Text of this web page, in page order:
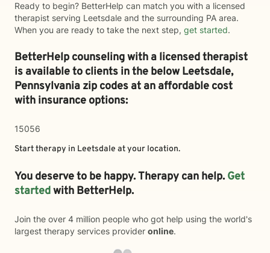
Ready to begin? BetterHelp can match you with a licensed
therapist serving Leetsdale and the surrounding PA area.
When you are ready to take the next step, get started.
BetterHelp counseling with a licensed therapist
is available to clients in the belowLeetsdale,
Pennsylvania zip codes at an affordable cost
with insurance options:
15056
Start therapy in Leetsdale at your location.
You deserve to be happy. Therapy can help. Get
startedwith BetterHelp.
Join the over 4 million people who got help using the world's
largest therapy services provider online.